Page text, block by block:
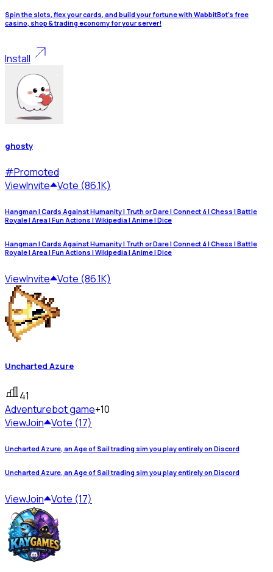
Spin the slots, flex your cards, and build your fortune with WabbitBot's free
casino, shop & trading economy for your server!
Install
ghosty
#Promoted
ViewInvite Vote (86.1K)
Hangman | Cards Against Humanity | Truth or Dare | Connect 4 | Chess | Battle
Royale | Area | Fun Actions | Wikipedia | Anime | Dice
Hangman | Cards Against Humanity | Truth or Dare | Connect 4 | Chess | Battle
Royale | Area | Fun Actions | Wikipedia | Anime | Dice
ViewInvite Vote (86.1K)
Uncharted Azure
41
Adventurebot game+10
ViewJoin Vote (17)
Uncharted Azure, an Age of Sail trading sim you play entirely on Discord
Uncharted Azure, an Age of Sail trading sim you play entirely on Discord
ViewJoin Vote (17)